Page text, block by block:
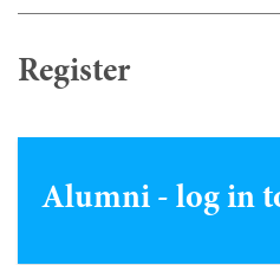
Register
Alumni - log in